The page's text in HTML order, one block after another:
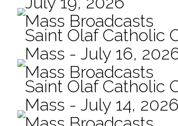
Mass Broadcasts
Saint Olaf Catholic
Mass - July 16,
Mass Broadcasts
Saint Olaf Catholic
Mass - July 14, 2026